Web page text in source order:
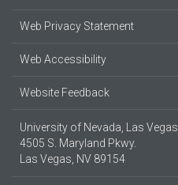
Web Privacy Statement
Web Accessibility
Website Feedback
University of Nevada, Las Vegas
4505 S. Maryland Pkwy.
Las Vegas, NV 89154